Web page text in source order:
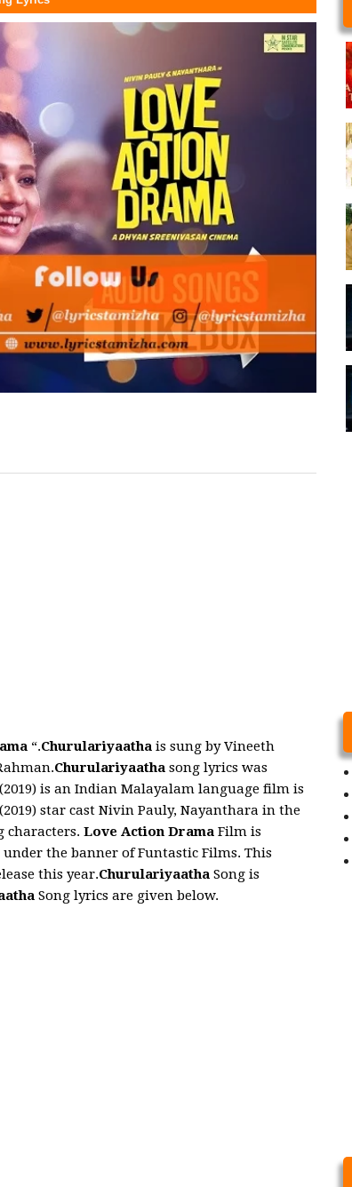
“.Churulariyaatha is sung by Vineeth
Churulariyaatha song lyrics was
(2019) is an Indian Malayalam language film is
(2019) star cast Nivin Pauly, Nayanthara in the
characters. Love Action Drama Film is
the banner of Funtastic Films. This
this year.Churulariyaatha Song is
Song lyrics are given below.